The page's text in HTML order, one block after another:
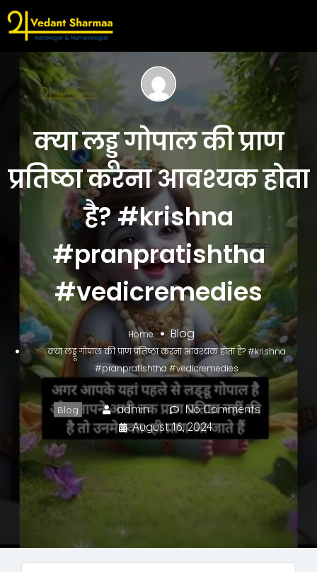
क्या लड्डू गोपाल की प्राण
प्रतिष्ठा करना आवश्यक होता
है? #krishna
#pranpratishtha
#vedicremedies
Home Blog
क्या लड्डू गोपाल की प्राण प्रतिष्ठा करना आवश्यक होता है? #krishna
#pranpratishtha #vedicremedies
Blog admin
No Comments
August 16, 2024